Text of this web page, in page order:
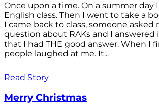
Once upon a time. On a summer day
English class. Then I went to take a
I came back to class, someone asked
question about RAKs and I answered
that I had THE good answer. When I
people laughed at me. It...
Read Story
Merry Christmas